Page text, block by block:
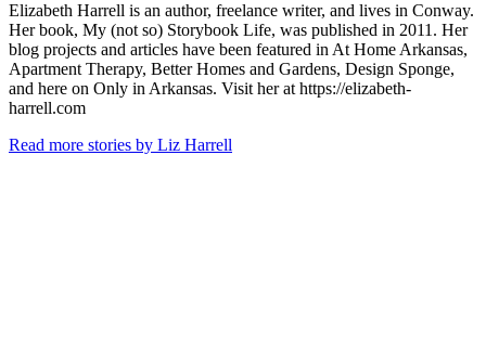
Elizabeth Harrell is an author, freelance writer, and lives in Conway.
Her book, My (not so) Storybook Life, was published in 2011. Her
blog projects and articles have been featured in At Home Arkansas,
Apartment Therapy, Better Homes and Gardens, Design Sponge,
and here on Only in Arkansas. Visit her at https://elizabeth-
harrell.com
Read more stories by Liz Harrell